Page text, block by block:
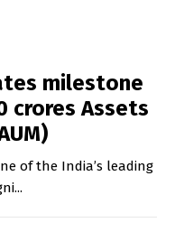
milestone
crores Assets
of the India’s leading